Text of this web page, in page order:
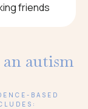
friends
autism
BASED